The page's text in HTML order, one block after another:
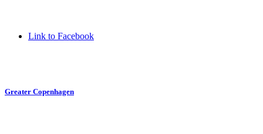
Link to Facebook
Greater Copenhagen